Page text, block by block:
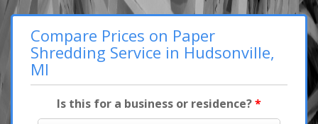
Compare Prices on Paper
Shredding Service in Hudsonville,
MI
Is this for a business or residence?*